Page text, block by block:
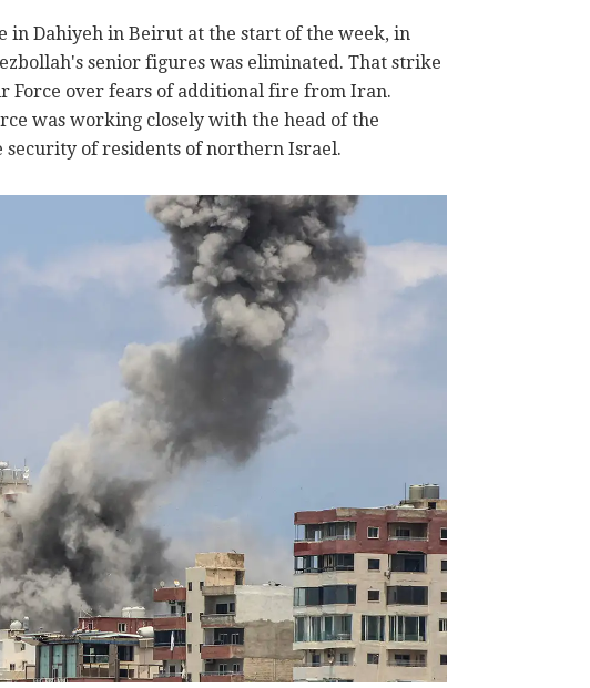
Dahiyeh in Beirut at the start of the week, in
senior figures was eliminated. That strike
Force over fears of additional fire from Iran.
was working closely with the head of the
of residents of northern Israel.